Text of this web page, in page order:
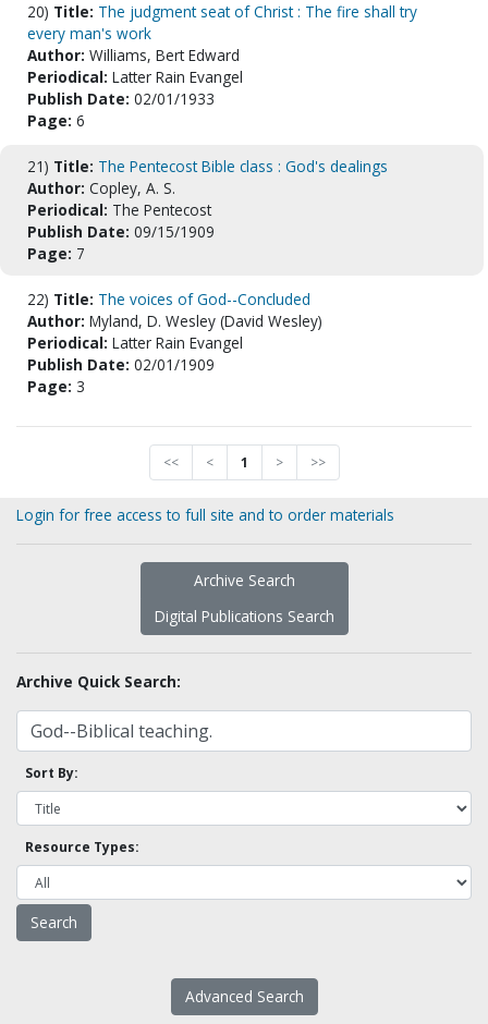
20) Title: The judgment seat of Christ : The fire shall try
every man's work
Author: Williams, Bert Edward
Periodical: Latter Rain Evangel
Publish Date: 02/01/1933
Page: 6
21) Title: The Pentecost Bible class : God's dealings
Author: Copley, A. S.
Periodical: The Pentecost
Publish Date: 09/15/1909
Page: 7
22) Title: The voices of God--Concluded
Author: Myland, D. Wesley (David Wesley)
Periodical: Latter Rain Evangel
Publish Date: 02/01/1909
Page: 3
<< < 1 > >>
Login for free access to full site and to order materials
Archive Search
Digital Publications Search
Archive Quick Search:
Sort By:
Resource Types:
Advanced Search